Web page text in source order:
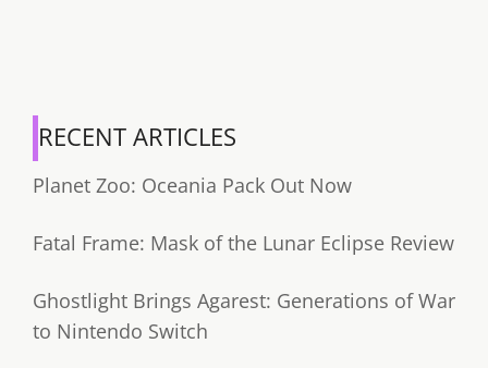
RECENT ARTICLES
Planet Zoo: Oceania Pack Out Now
Fatal Frame: Mask of the Lunar Eclipse Review
Ghostlight Brings Agarest: Generations of War
to Nintendo Switch